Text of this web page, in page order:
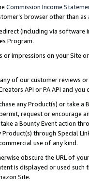
Commission Income
browser other than
(including via software
Program.
or impressions on your Site
of our customer reviews
API or PA API and
any Product(s) or take
request or encourage
a Bounty Event action
through Special
use of any kind.
obscure the URL of
is displayed or used
Site.